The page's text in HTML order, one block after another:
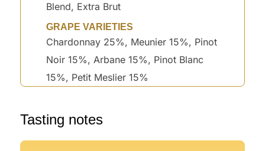
Blend, Extra Brut
GRAPE VARIETIES
Chardonnay 25%, Meunier 15%, Pinot
Noir 15%, Arbane 15%, Pinot Blanc
15%, Petit Meslier 15%
Tasting notes
°